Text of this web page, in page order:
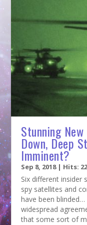
Stunning
Down, Deep
Imminent?
Sep 8, 2018| Hits:
Six different insider
spy satellites and
have been
widespread
that some sort of